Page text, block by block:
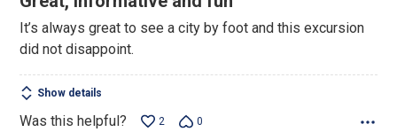
of
5
It’s always great to see a city by foot and this excursion
did not disappoint.
Show details
Was this helpful? 2 0